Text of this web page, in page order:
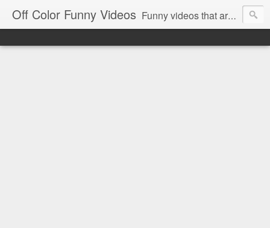
Off Color Funny Videos Funny videos that are slightly off color and definitely politically incorrect. Stop by for funny videos.